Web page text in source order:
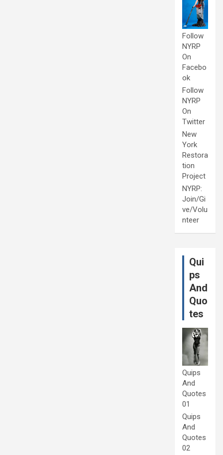
Follow
NYRP
On
Facebo
ok
Follow
NYRP
On
Twitter
New
York
Restora
tion
Project
NYRP:
Join/Gi
ve/Volu
nteer
Qui
ps
And
Quo
tes
Quips
And
Quotes
01
Quips
And
Quotes
02